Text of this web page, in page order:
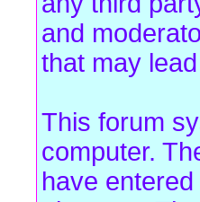
and
that may
This forum
computer.
have